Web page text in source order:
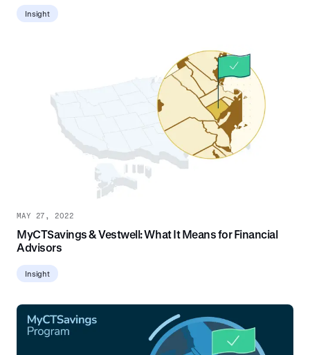
Insight
MAY 27, 2022
MyCTSavings & Vestwell: What It Means for Financial
Advisors
Insight